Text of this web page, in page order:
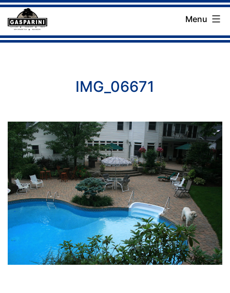
Skip
to
Gasparini
Menu
IMG_06671